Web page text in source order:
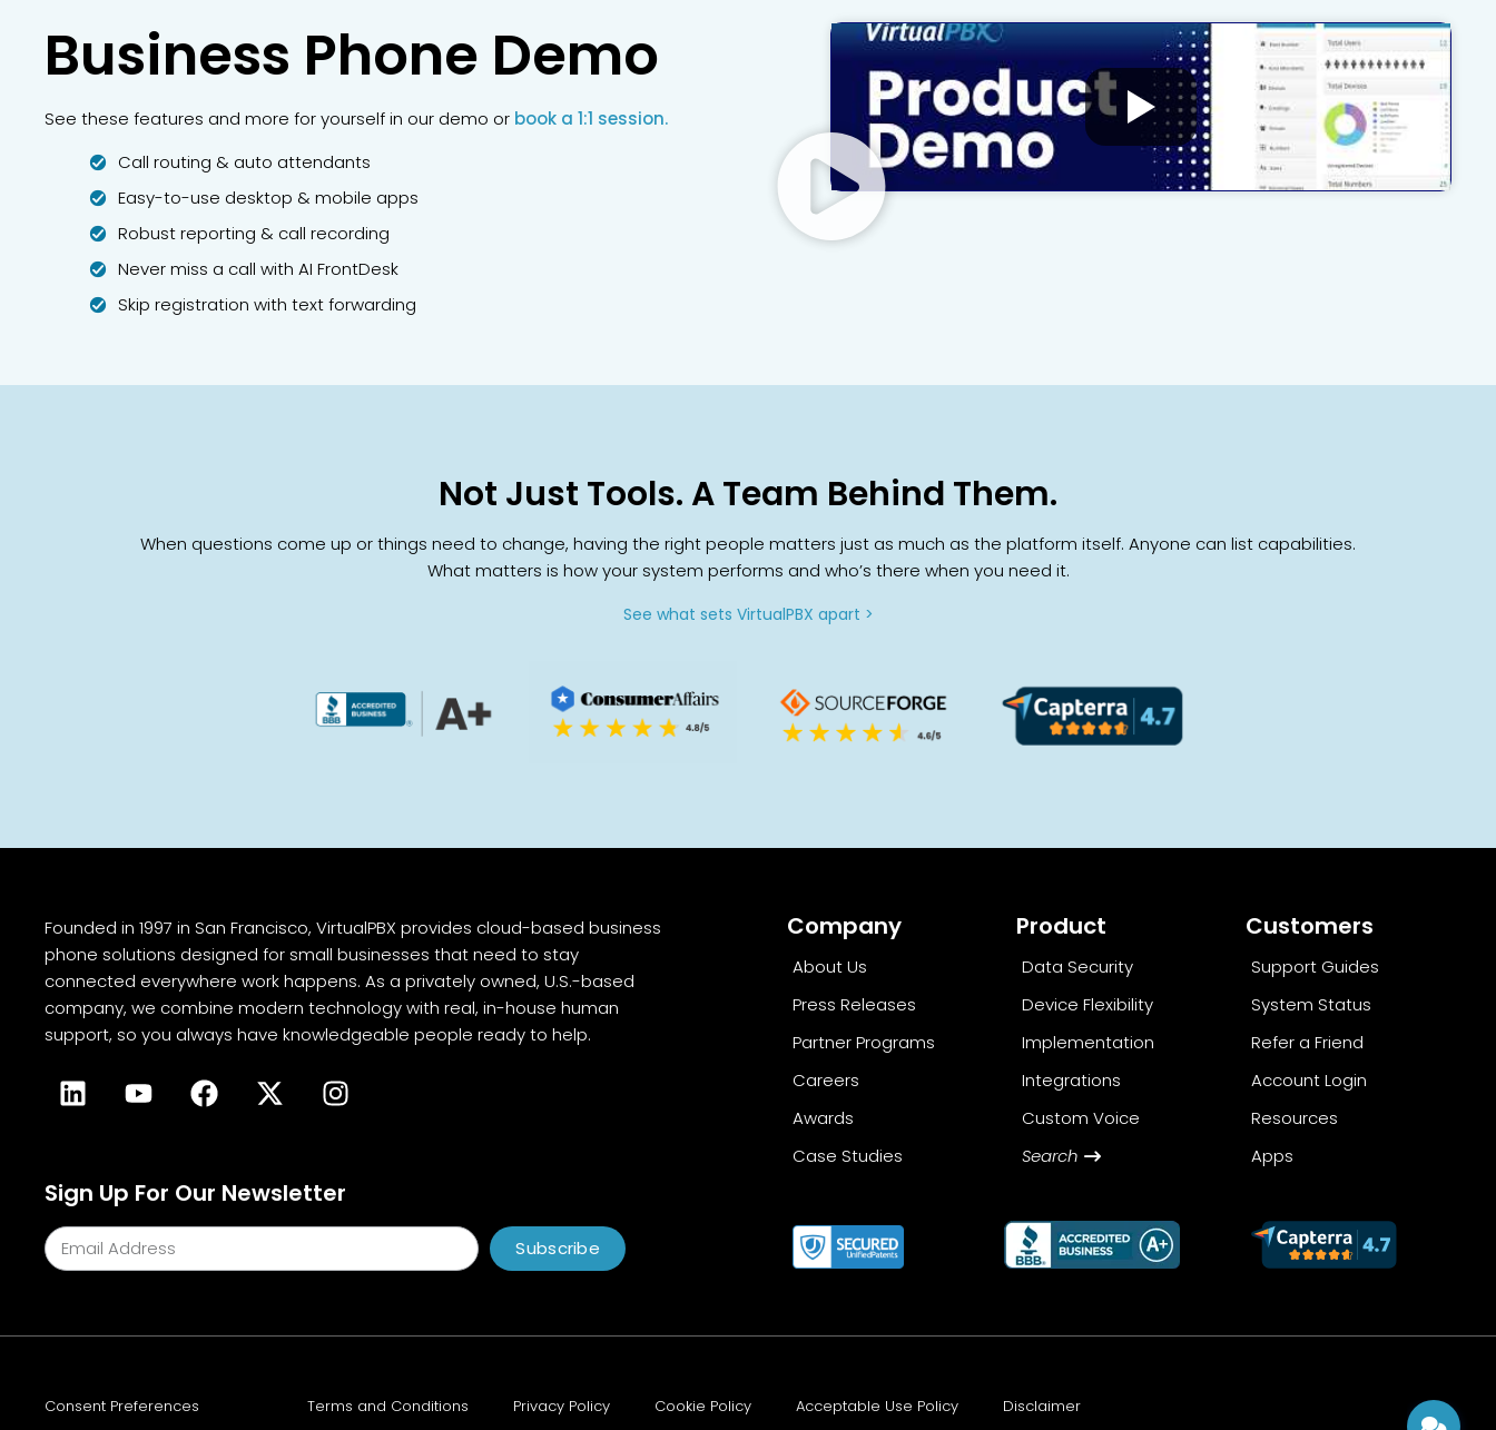
Business Phone Demo
See these features and more for yourself in our demo or book a 1:1 session.
Call routing & auto attendants
Easy-to-use desktop & mobile apps
Robust reporting & call recording
Never miss a call with AI FrontDesk
Skip registration with text forwarding
Not Just Tools. A Team Behind Them.
When questions come up or things need to change, having the right people matters just as much as the platform itself. Anyone can list capabilities.
What matters is how your system performs and who’s there when you need it.
See what sets VirtualPBX apart >
Founded in 1997 in San Francisco, VirtualPBX provides cloud-based business
phone solutions designed for small businesses that need to stay
connected everywhere work happens. As a privately owned, U.S.-based
company, we combine modern technology with real, in-house human
support, so you always have knowledgeable people ready to help.
Sign Up For Our Newsletter
Subscribe
Company
About Us
Press Releases
Partner Programs
Careers
Awards
Case Studies
Product
Data Security
Device Flexibility
Implementation
Integrations
Custom Voice
Search
Customers
Support Guides
System Status
Refer a Friend
Account Login
Resources
Apps
Consent Preferences Terms and Conditions Privacy Policy Cookie Policy Acceptable Use Policy Disclaimer